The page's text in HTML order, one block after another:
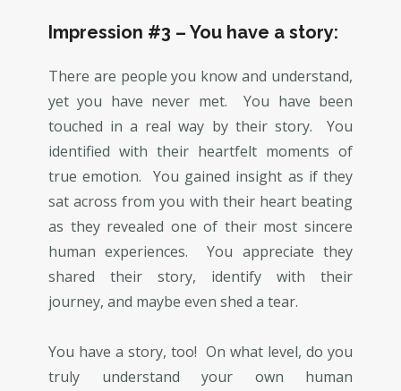
Impression #3 – You have a story:
There are people you know and understand,
yet you have never met. You have been
touched in a real way by their story. You
identified with their heartfelt moments of
true emotion. You gained insight as if they
sat across from you with their heart beating
as they revealed one of their most sincere
human experiences. You appreciate they
shared their story, identify with their
journey, and maybe even shed a tear.
You have a story, too! On what level, do you
truly understand your own human